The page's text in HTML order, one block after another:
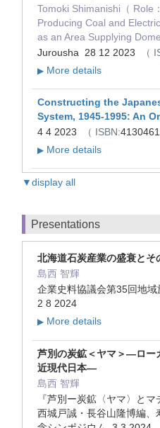
Tomoki Shimanishi（ Role
Producing Coal and
as an Area Supplying
Jurousha 28 12 2023
（
▶ More details
Constructing the
System, 1945-1995: An
4 4 2023
（ ISBN:
▶ More details
▼display all
Presentations
北海道石炭産業の盛衰とそ
島西 智輝
企業史料協議会第35回地
2 8 2024
▶ More details
芦別の炭鉱＜ヤマ＞―ロー
近現代日本―
島西 智輝
『芦別ー炭鉱〈ヤマ〉と
西城戸誠・長谷山隆博編